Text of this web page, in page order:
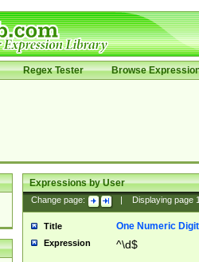
Regex Tester Browse
Expressions by User
Change page: Displaying page
Title One Numeric Digit
Expression ^\d$